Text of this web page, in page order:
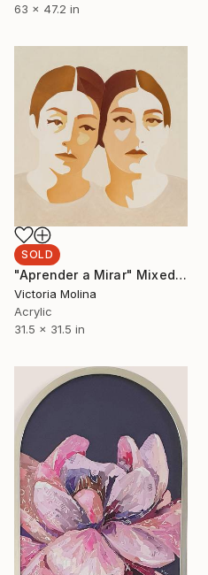
63 x 47.2 in
SOLD
"Aprender a Mirar" Mixed Media
Victoria Molina
Acrylic
31.5 x 31.5 in